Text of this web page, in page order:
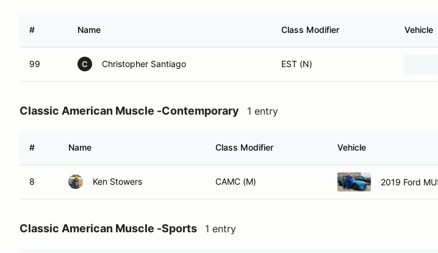
# Name Class Modifier Vehicle
99 C Christopher Santiago EST (N)
Classic American Muscle -Contemporary 1 entry
# Name Class Modifier Vehicle
8 Ken Stowers CAMC (M) 2019 Ford
Classic American Muscle -Sports 1 entry